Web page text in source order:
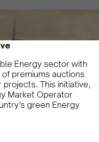
Energy sector with
premiums auctions
This initiative,
Market Operator
green Energy